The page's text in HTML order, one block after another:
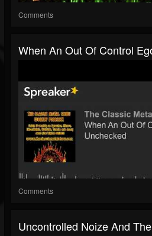
Comments
When An Out Of Control
Comments
Uncontrolled Noize And